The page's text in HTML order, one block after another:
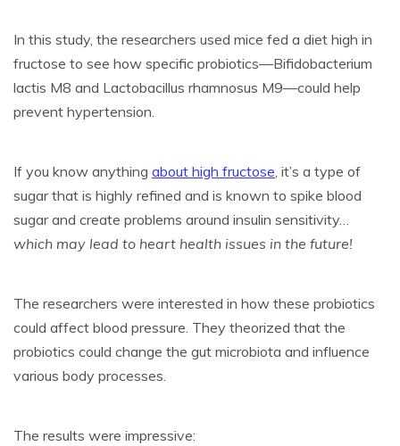
In this study, the researchers used mice fed a diet high in
fructose to see how specific probiotics—Bifidobacterium
lactis M8 and Lactobacillus rhamnosus M9—could help
prevent hypertension.
If you know anything about high fructose, it’s a type of
sugar that is highly refined and is known to spike blood
sugar and create problems around insulin sensitivity…
which may lead to heart health issues in the future!
The researchers were interested in how these probiotics
could affect blood pressure. They theorized that the
probiotics could change the gut microbiota and influence
various body processes.
The results were impressive: